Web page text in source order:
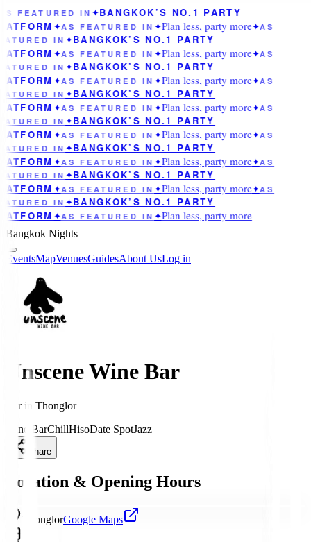
FEATURED IN ✦BANGKOK’S NO.1 PARTY
✦AS FEATURED IN ✦Plan less, party more✦AS
IN ✦BANGKOK’S NO.1 PARTY
✦AS FEATURED IN ✦Plan less, party more✦AS
IN ✦BANGKOK’S NO.1 PARTY
✦AS FEATURED IN ✦Plan less, party more✦AS
IN ✦BANGKOK’S NO.1 PARTY
✦AS FEATURED IN ✦Plan less, party more✦AS
IN ✦BANGKOK’S NO.1 PARTY
✦AS FEATURED IN ✦Plan less, party more✦AS
IN ✦BANGKOK’S NO.1 PARTY
✦AS FEATURED IN ✦Plan less, party more✦AS
IN ✦BANGKOK’S NO.1 PARTY
✦AS FEATURED IN ✦Plan less, party more✦AS
IN ✦BANGKOK’S NO.1 PARTY
✦AS FEATURED IN ✦Plan less, party more
Bangkok Nights
EventsMapVenuesGuidesAbout UsLog in
Unscene Wine Bar
Barin Thonglor
Wine BarChillHisoDate SpotJazz
Share
Location & Opening Hours
ThonglorGoogle Maps